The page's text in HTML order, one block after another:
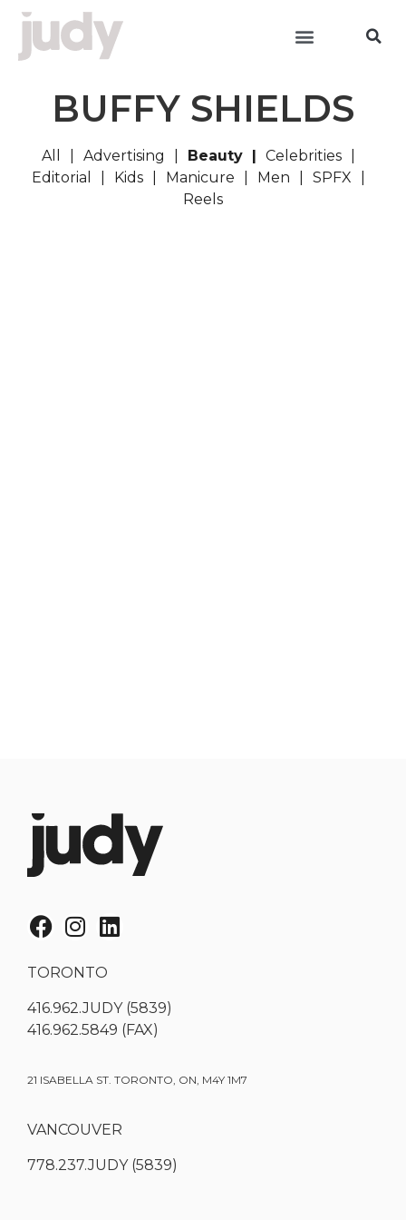
BUFFY SHIELDS
All Advertising Beauty
Celebrities
Editorial
Kids Manicure Men
SPFX
Reels
TORONTO
416.962.JUDY (5839)
416.962.5849 (FAX)
21 ISABELLA ST. TORONTO, ON, M4Y 1M7
VANCOUVER
778.237.JUDY (5839)